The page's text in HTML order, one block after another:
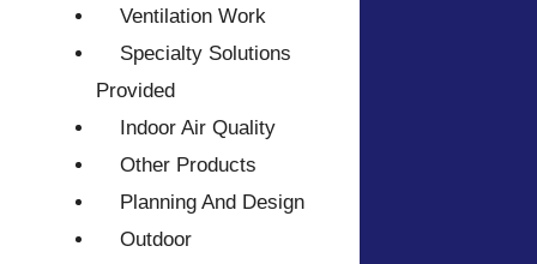
Ventilation Work
Specialty Solutions
Provided
Indoor Air Quality
Other Products
Planning And Design
Outdoor